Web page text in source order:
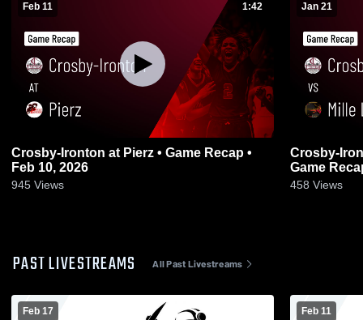
Feb 11 1:42
Crosby-Ironton at Pierz • Game Recap •
Feb 10, 2026
945 Views
Jan 21
Crosby-Ironton vs Mille
Game
458 Views
PAST LIVESTREAMS All Past Livestreams
Feb 17 Feb 11